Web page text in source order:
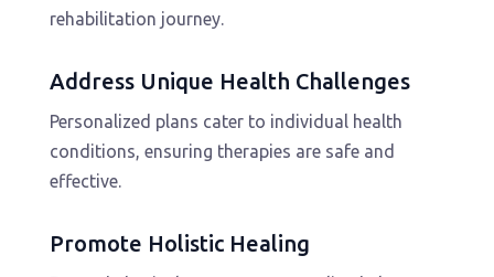
rehabilitation journey.
Address Unique Health Challenges
Personalized plans cater to individual health
conditions, ensuring therapies are safe and
effective.
Promote Holistic Healing